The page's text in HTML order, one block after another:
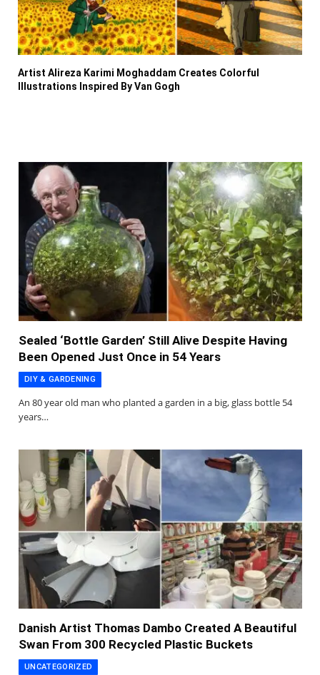
Artist Alireza Karimi Moghaddam Creates Colorful
Illustrations Inspired By Van Gogh
Sealed ‘Bottle Garden’ Still Alive Despite Having
Been Opened Just Once in 54 Years
DIY & GARDENING
An 80 year old man who planted a garden in a big, glass bottle 54
years…
Danish Artist Thomas Dambo Created A Beautiful
Swan From 300 Recycled Plastic Buckets
UNCATEGORIZED